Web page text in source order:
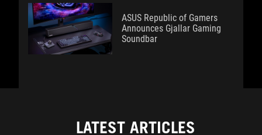
ASUS Republic of Gamers
Announces Gjallar Gaming
Soundbar
LATEST ARTICLES